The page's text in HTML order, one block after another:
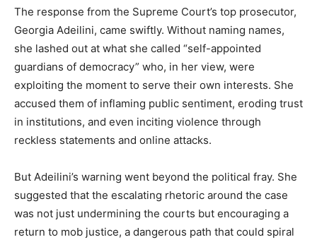
The response from the Supreme Court’s top prosecutor,
Georgia Adeilini, came swiftly. Without naming names,
she lashed out at what she called “self-appointed
guardians of democracy” who, in her view, were
exploiting the moment to serve their own interests. She
accused them of inflaming public sentiment, eroding trust
in institutions, and even inciting violence through
reckless statements and online attacks.
But Adeilini’s warning went beyond the political fray. She
suggested that the escalating rhetoric around the case
was not just undermining the courts but encouraging a
return to mob justice, a dangerous path that could spiral